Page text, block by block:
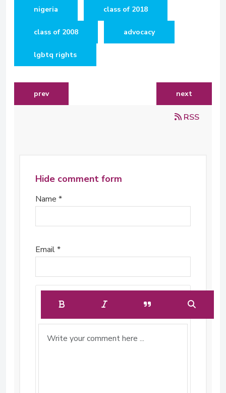
nigeria class of 2018
class of 2008 advocacy
lgbtq rights
previous article: feature article on bosun tijani,
prev next article:
next
RSS
Hide comment form
Name *
Email *